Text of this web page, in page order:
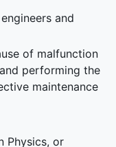
and
of malfunction
performing the
maintenance
Physics, or